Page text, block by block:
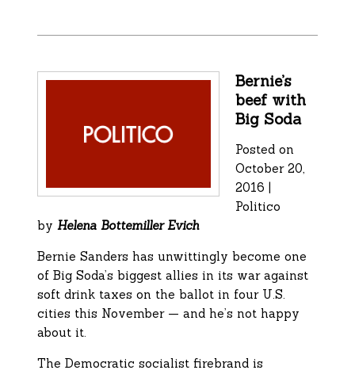
Bernie’s
beef with
Big Soda
Posted on
October 20,
2016 |
Politico
byHelena Bottemiller Evich
Bernie Sanders has unwittingly become one
of Big Soda’s biggest allies in its war against
soft drink taxes on the ballot in four U.S.
cities this November — and he’s not happy
about it.
The Democratic socialist firebrand is